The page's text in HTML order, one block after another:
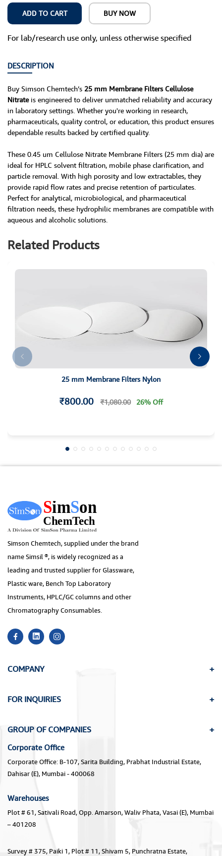
ADD TO CART BUY NOW
For lab/research use only, unless otherwise specified
DESCRIPTION
Buy Simson Chemtech’s 25 mm Membrane Filters Cellulose
Nitrate is engineered to deliver unmatched reliability and accuracy
in laboratory settings. Whether you're working in research,
pharmaceuticals, quality control, or education, this product ensures
dependable results backed by certified quality.
These 0.45 um Cellulose Nitrate Membrane Filters (25 mm dia) are
ideal for HPLC solvent filtration, mobile phase clarification, and
particle removal. With high porosity and low extractables, they
provide rapid flow rates and precise retention of particulates.
Perfect for analytical, microbiological, and pharmaceutical
filtration needs, these hydrophilic membranes are compatible with
aqueous and alcoholic solutions.
Related Products
25 mm Membrane Filters Nylon
₹800.00 ₹1,080.00 26% Off
Simson Chemtech, supplied under the brand
name Simsil ®, is widely recognized as a
leading and trusted supplier for Glassware,
Plastic ware, Bench Top Laboratory
Instruments, HPLC/GC columns and other
Chromatography Consumables.
COMPANY
FOR INQUIRIES
GROUP OF COMPANIES
Corporate Office
Corporate Office: B-107, Sarita Building, Prabhat Industrial Estate,
Dahisar (E), Mumbai - 400068
Warehouses
Plot # 61, Sativali Road, Opp. Amarson, Waliv Phata, Vasai (E), Mumbai
– 401208
Survey # 375, Paiki 1, Plot # 11, Shivam 5, Punchratna Estate,